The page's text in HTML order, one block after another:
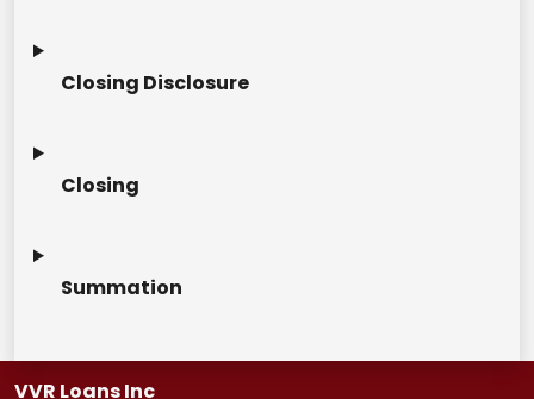
Closing Disclosure
Closing
Summation
VVR Loans Inc